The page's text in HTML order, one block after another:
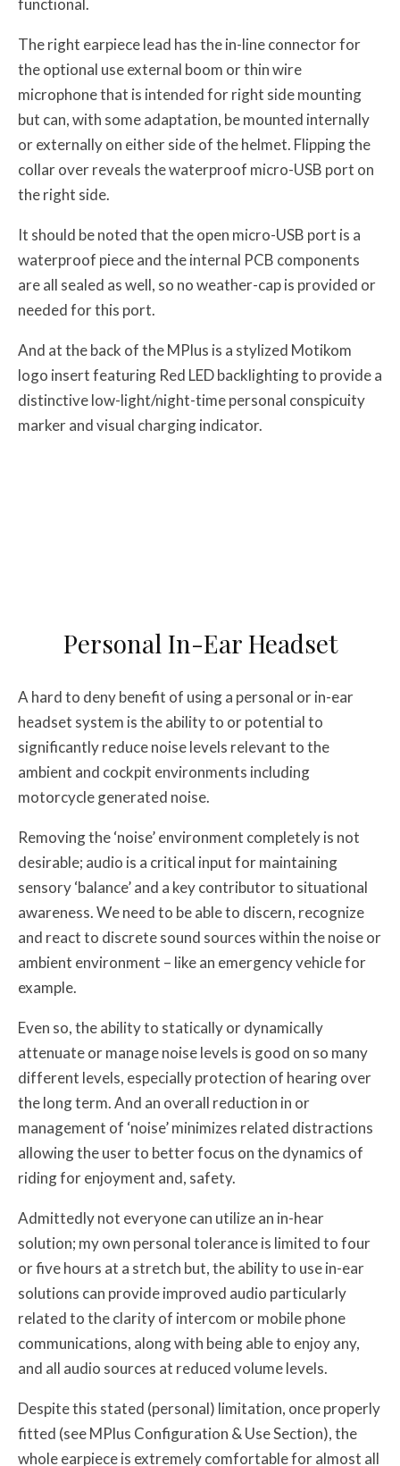
functional.
The right earpiece lead has the in-line connector for
the optional use external boom or thin wire
microphone that is intended for right side mounting
but can, with some adaptation, be mounted internally
or externally on either side of the helmet. Flipping the
collar over reveals the waterproof micro-USB port on
the right side.
It should be noted that the open micro-USB port is a
waterproof piece and the internal PCB components
are all sealed as well, so no weather-cap is provided or
needed for this port.
And at the back of the MPlus is a stylized Motikom
logo insert featuring Red LED backlighting to provide a
distinctive low-light/night-time personal conspicuity
marker and visual charging indicator.
Personal In-Ear Headset
A hard to deny benefit of using a personal or in-ear
headset system is the ability to or potential to
significantly reduce noise levels relevant to the
ambient and cockpit environments including
motorcycle generated noise.
Removing the ‘noise’ environment completely is not
desirable; audio is a critical input for maintaining
sensory ‘balance’ and a key contributor to situational
awareness. We need to be able to discern, recognize
and react to discrete sound sources within the noise or
ambient environment – like an emergency vehicle for
example.
Even so, the ability to statically or dynamically
attenuate or manage noise levels is good on so many
different levels, especially protection of hearing over
the long term. And an overall reduction in or
management of ‘noise’ minimizes related distractions
allowing the user to better focus on the dynamics of
riding for enjoyment and, safety.
Admittedly not everyone can utilize an in-hear
solution; my own personal tolerance is limited to four
or five hours at a stretch but, the ability to use in-ear
solutions can provide improved audio particularly
related to the clarity of intercom or mobile phone
communications, along with being able to enjoy any,
and all audio sources at reduced volume levels.
Despite this stated (personal) limitation, once properly
fitted (see MPlus Configuration & Use Section), the
whole earpiece is extremely comfortable for almost all